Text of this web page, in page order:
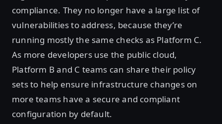
compliance. They no longer have a large list of
vulnerabilities to address, because they’re
running mostly the same checks as Platform C.
As more developers use the public cloud,
Platform B and C teams can share their policy
sets to help ensure infrastructure changes on
more teams have a secure and compliant
configuration by default.